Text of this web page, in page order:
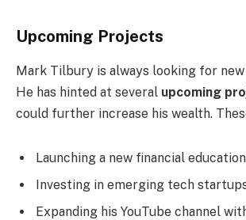
Upcoming Projects
Mark Tilbury is always looking for
He has hinted at several upcoming
could further increase his wealth.
Launching a new financial
Investing in emerging tech
Expanding his YouTube channel